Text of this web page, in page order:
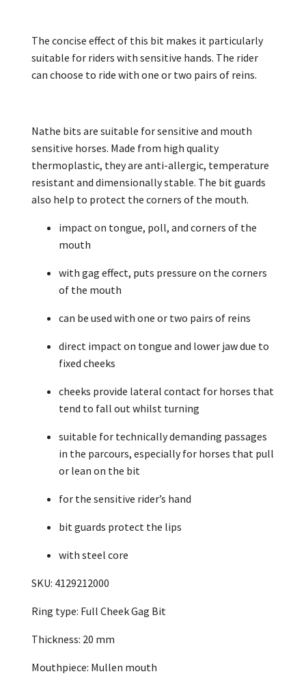
The concise effect of this bit makes it particularly
suitable for riders with sensitive hands. The rider
can choose to ride with one or two pairs of reins.
Nathe bits are suitable for sensitive and mouth
sensitive horses. Made from high quality
thermoplastic, they are anti-allergic, temperature
resistant and dimensionally stable. The bit guards
also help to protect the corners of the mouth.
impact on tongue, poll, and corners of the
mouth
with gag effect, puts pressure on the corners
of the mouth
can be used with one or two pairs of reins
direct impact on tongue and lower jaw due to
fixed cheeks
cheeks provide lateral contact for horses that
tend to fall out whilst turning
suitable for technically demanding passages
in the parcours, especially for horses that pull
or lean on the bit
for the sensitive rider’s hand
bit guards protect the lips
with steel core
SKU: 4129212000
Ring type: Full Cheek Gag Bit
Thickness: 20 mm
Mouthpiece: Mullen mouth